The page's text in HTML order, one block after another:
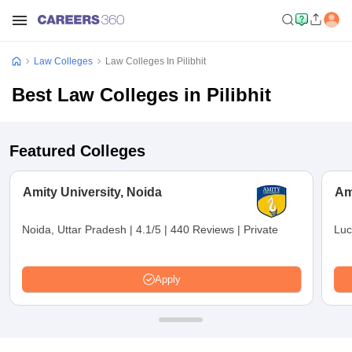
Law Colleges Law Colleges In Pilibhit
Best Law Colleges in Pilibhit
Featured Colleges
Amity University, Noida
Noida, Uttar Pradesh | 4.1/5 | 440 Reviews | Private
Apply